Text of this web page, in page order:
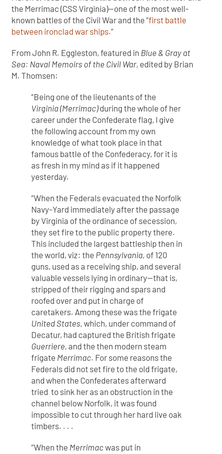
the Merrimac (CSS Virginia)—one of the most well-
known battles of the Civil War and the “first battle
between ironclad war ships.”
From John R. Eggleston, featured in Blue & Gray at
Sea: Naval Memoirs of the Civil War, edited by Brian
M. Thomsen:
“Being one of the lieutenants of the
Virginia (Merrimac)during the whole of her
career under the Confederate flag, I give
the following account from my own
knowledge of what took place in that
famous battle of the Confederacy, for it is
as fresh in my mind as if it happened
yesterday.
“When the Federals evacuated the Norfolk
Navy-Yard immediately after the passage
by Virginia of the ordinance of secession,
they set fire to the public property there.
This included the largest battleship then in
the world, viz: the Pennsylvania, of 120
guns, used as a receiving ship, and several
valuable vessels lying in ordinary—that is,
stripped of their rigging and spars and
roofed over and put in charge of
caretakers. Among these was the frigate
United States,which, under command of
Decatur, had captured the British frigate
Guerriere,and the then modern steam
frigate Merrimac. For some reasons the
Federals did not set fire to the old frigate,
and when the Confederates afterward
tried to sink her as an obstruction in the
channel below Norfolk, it was found
impossible to cut through her hard live oak
timbers. . . .
“When the Merrimacwas put in